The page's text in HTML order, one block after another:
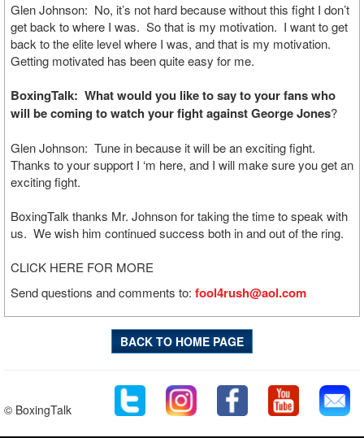
Glen Johnson: No, it’s not hard because without this fight I don’t
get back to where I was. So that is my motivation. I want to get
back to the elite level where I was, and that is my motivation.
Getting motivated has been quite easy for me.
BoxingTalk: What would you like to say to your fans who
will be coming to watch your fight against George Jones?
Glen Johnson: Tune in because it will be an exciting fight.
Thanks to your support I ‘m here, and I will make sure you get an
exciting fight.
BoxingTalk thanks Mr. Johnson for taking the time to speak with
us. We wish him continued success both in and out of the ring.
CLICK HERE FOR MORE
Send questions and comments to: fool4rush@aol.com
BACK TO HOME PAGE
© BoxingTalk